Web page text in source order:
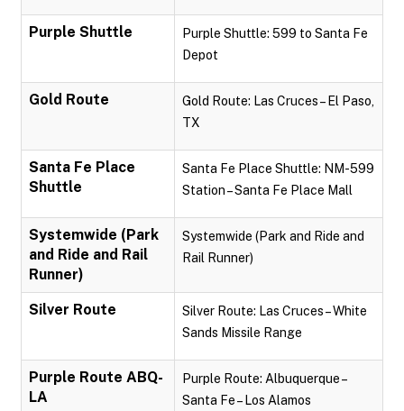
Purple Shuttle
Purple Shuttle: 599 to Santa Fe
Depot
Gold Route
Gold Route: Las Cruces – El Paso,
TX
Santa Fe Place
Shuttle
Santa Fe Place Shuttle: NM-599
Station – Santa Fe Place Mall
Systemwide (Park
and Ride and Rail
Runner)
Systemwide (Park and Ride and
Rail Runner)
Silver Route
Silver Route: Las Cruces – White
Sands Missile Range
Purple Route ABQ-
LA
Purple Route: Albuquerque –
Santa Fe – Los Alamos